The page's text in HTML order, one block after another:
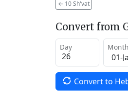
← 10 Sh'vat
Convert from
Day Month
Convert to